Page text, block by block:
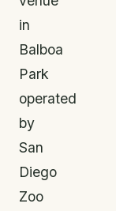
in
Balboa
Park
operated
by
San
Diego
Zoo